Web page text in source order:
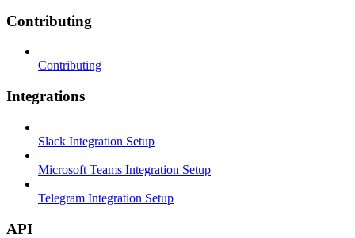
Contributing
Contributing
Integrations
Slack Integration Setup
Microsoft Teams Integration Setup
Telegram Integration Setup
API